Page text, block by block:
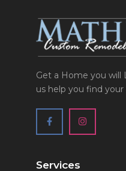
Get a Home you will
us help you find your
Services